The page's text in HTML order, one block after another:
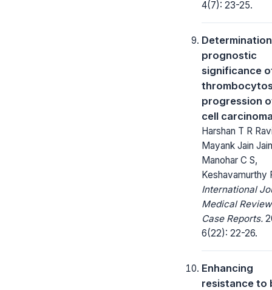
4(7): 23-25.
prognostic
significance
progression
cell
Harshan T R
Mayank Jain
Manohar C S,
Keshavamurthy
International
Medical
Case Reports.
6(22): 22-26.
Enhancing
resistance to